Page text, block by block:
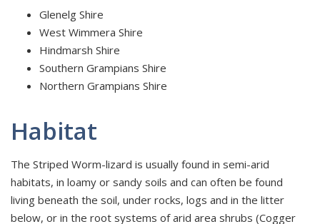
Glenelg Shire
West Wimmera Shire
Hindmarsh Shire
Southern Grampians Shire
Northern Grampians Shire
Habitat
The Striped Worm-lizard is usually found in semi-arid
habitats, in loamy or sandy soils and can often be found
living beneath the soil, under rocks, logs and in the litter
below, or in the root systems of arid area shrubs (Cogger